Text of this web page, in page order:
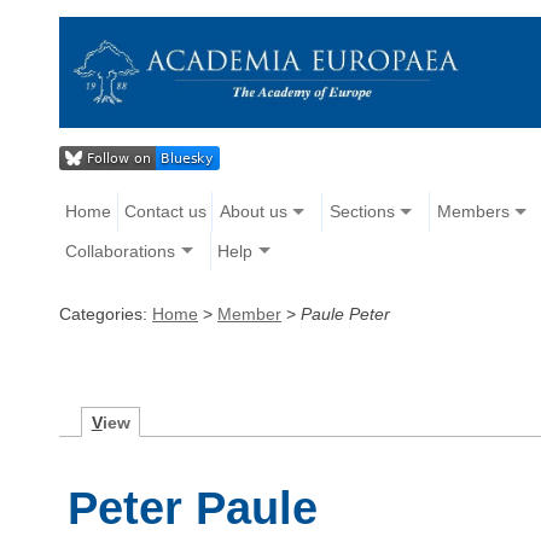
Home Contact us About us Sections Members
Collaborations Help
Categories: Home > Member > Paule Peter
View
Peter Paule